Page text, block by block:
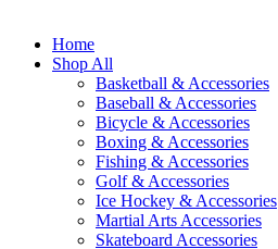
Home
Shop All
Basketball & Accessories
Baseball & Accessories
Bicycle & Accessories
Boxing & Accessories
Fishing & Accessories
Golf & Accessories
Ice Hockey & Accessories
Martial Arts Accessories
Skateboard Accessories